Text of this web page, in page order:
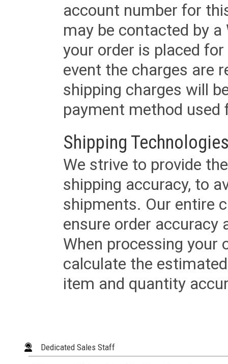
account number for
may be contacted by
your order is placed
event the charges are
shipping charges will
payment method used
Shipping
We strive to provide
shipping accuracy, to
shipments. Our entire
ensure order accuracy
When processing your
calculate the
item and quantity
Dedicated Sales Staff